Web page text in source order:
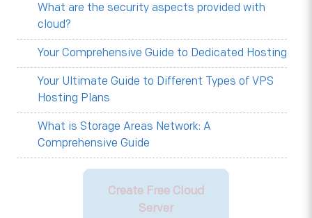
What are the security aspects provided with
cloud?
Your Comprehensive Guide to Dedicated Hosting
Your Ultimate Guide to Different Types of VPS
Hosting Plans
What is Storage Areas Network: A
Comprehensive Guide
Create Free Cloud
Server